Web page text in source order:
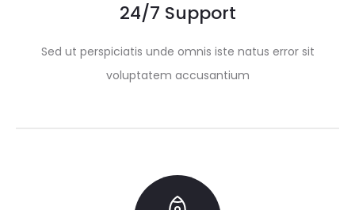
24/7 Support
Sed ut perspiciatis unde omnis iste natus error sit
voluptatem accusantium